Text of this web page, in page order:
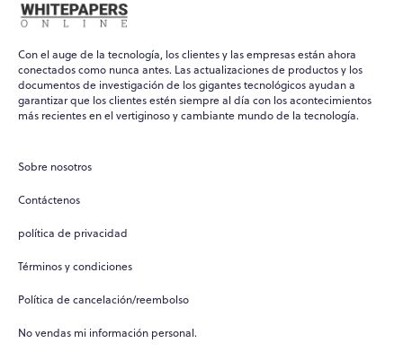
Con el auge de la tecnología, los clientes y las empresas están ahora
conectados como nunca antes. Las actualizaciones de productos y los
documentos de investigación de los gigantes tecnológicos ayudan a
garantizar que los clientes estén siempre al día con los acontecimientos
más recientes en el vertiginoso y cambiante mundo de la tecnología.
Sobre nosotros
Contáctenos
política de privacidad
Términos y condiciones
Política de cancelación/reembolso
No vendas mi información personal.
WPO ×
Hi there! 👋
Hi! How can I help you today?